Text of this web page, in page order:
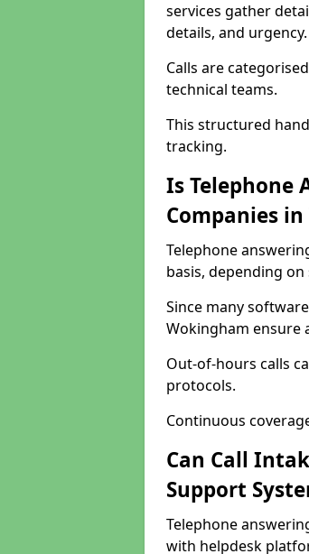
services gather
details, and urgency.
Calls are
technical teams.
This structured
tracking.
Is Telephone
Companies
Telephone
basis, depending
Since many
Wokingham ensure
Out-of-hours calls
protocols.
Continuous
Can Call
Support
Telephone
with helpdesk